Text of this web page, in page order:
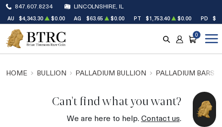
847.607.8234 LINCOLNSHIRE, IL
AU $4,343.30 $0.00 AG $63.65 $0.00 PT $1,753.40 $0.00 PD
SEARCH
ACCOUNT
CART
0
HOME BULLION PALLADIUM BULLION PALLADIUM BARS
Can't find what you want?
We are here to help.Contact us.